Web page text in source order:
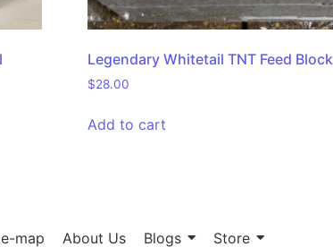
Legendary Whitetail TNT Feed Block
$28.00
Add to cart
map About Us Blogs Store